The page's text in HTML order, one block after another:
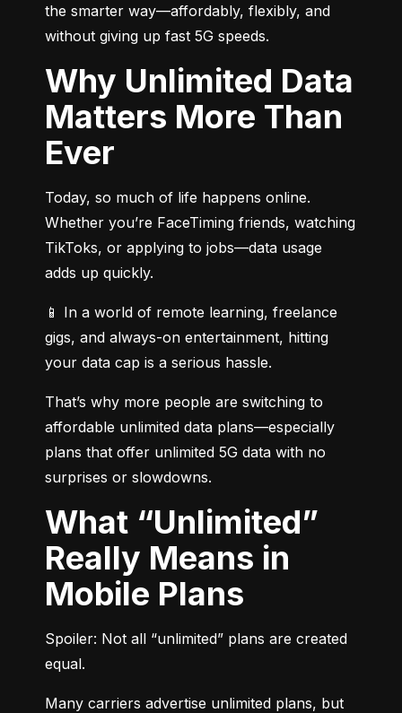
the smarter way—affordably, flexibly, and
without giving up fast 5G speeds.
Why Unlimited Data
Matters More Than
Ever
Today, so much of life happens online.
Whether you’re FaceTiming friends, watching
TikToks, or applying to jobs—data usage
adds up quickly.
📱 In a world of remote learning, freelance
gigs, and always-on entertainment, hitting
your data cap is a serious hassle.
That’s why more people are switching to
affordable unlimited data plans—especially
plans that offer unlimited 5G data with no
surprises or slowdowns.
What “Unlimited”
Really Means in
Mobile Plans
Spoiler: Not all “unlimited” plans are created
equal.
Many carriers advertise unlimited plans, but